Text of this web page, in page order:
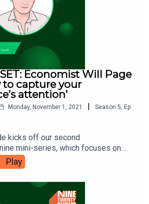
Economist Will Page
to capture your
attention’
Monday, November 1, 2021 Season 5, Ep.
kicks off our second
mini-series, which focuses on
Page made a name for himself as
at Spotify. He’s now sharing
on how to pivot through the
industries are currently facing in his
Economics’. Get ready to learn ‘how
Play